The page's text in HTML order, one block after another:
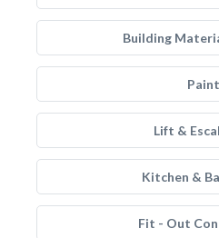
Building
Paint
Lift &
Kitchen &
Fit - Out